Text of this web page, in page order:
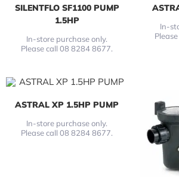
SILENTFLO SF1100 PUMP
1.5HP
In-store purchase only.
Please call 08 8284 8677.
In-
ASTRAL XP 1.5HP PUMP
In-store purchase only.
Please call 08 8284 8677.